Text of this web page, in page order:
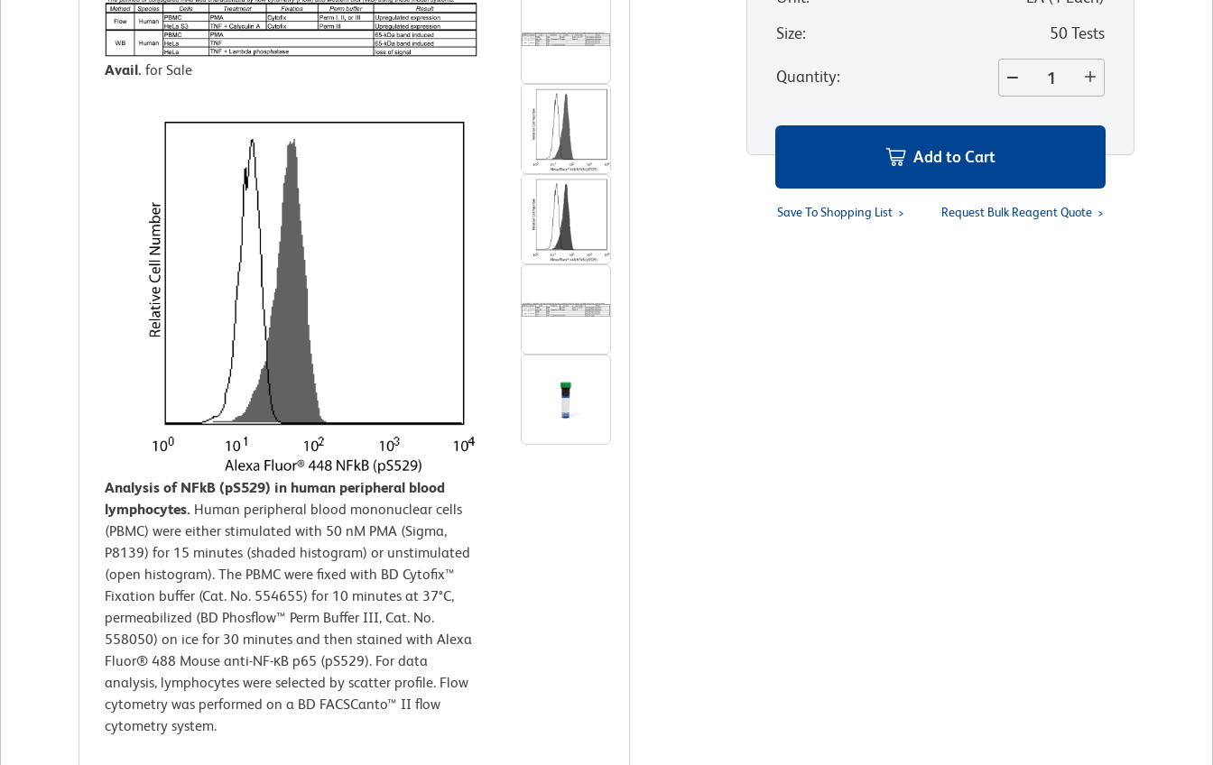
Avail. for Sale
Analysis of NFkB (pS529) in human peripheral blood
lymphocytes. Human peripheral blood mononuclear cells
(PBMC) were either stimulated with 50 nM PMA (Sigma,
P8139) for 15 minutes (shaded histogram) or unstimulated
(open histogram). The PBMC were fixed with BD Cytofix™
Fixation buffer (Cat. No. 554655) for 10 minutes at 37°C,
permeabilized (BD Phosflow™ Perm Buffer III, Cat. No.
558050) on ice for 30 minutes and then stained with Alexa
Fluor® 488 Mouse anti-NF-κB p65 (pS529). For data
analysis, lymphocytes were selected by scatter profile. Flow
cytometry was performed on a BD FACSCanto™ II flow
cytometry system.
Size: 50 Tests
Quantity:
Add to Cart
Save To Shopping List Request Bulk Reagent Quote